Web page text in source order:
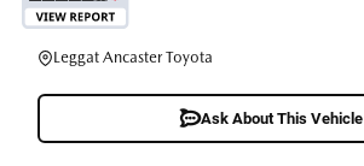
Leggat Ancaster Toyota
Ask About This Vehicle